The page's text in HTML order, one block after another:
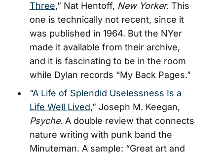
Three,” Nat Hentoff, New Yorker. This
one is technically not recent, since it
was published in 1964. But the NYer
made it available from their archive,
and it is fascinating to be in the room
while Dylan records “My Back Pages.”
“A Life of Splendid Uselessness Is a
Life Well Lived,” Joseph M. Keegan,
Psyche. A double review that connects
nature writing with punk band the
Minuteman. A sample: “Great art and